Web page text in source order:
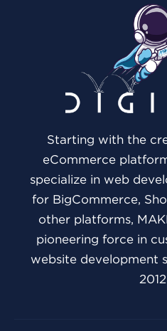
Starting with the
eCommerce
specialize in web
for BigCommerce,
other platforms,
pioneering force in
website development